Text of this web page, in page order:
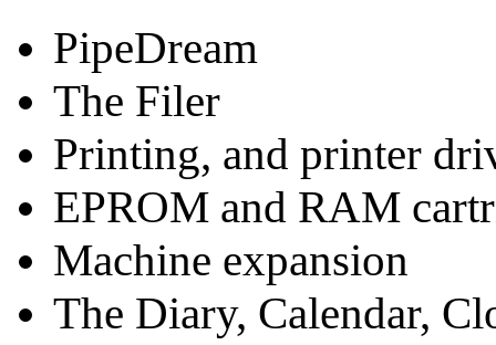
PipeDream
The Filer
Printing, and printer
EPROM and RAM
Machine expansion
The Diary, Calendar,